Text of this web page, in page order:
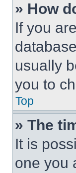
» How
If you
usually
you to
Top
» The
It is
one you